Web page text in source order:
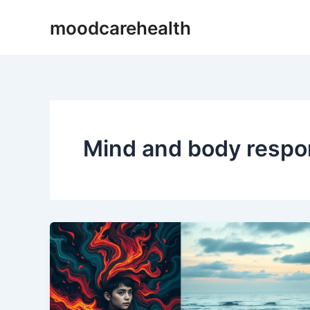
moodcarehealth
Mind and body